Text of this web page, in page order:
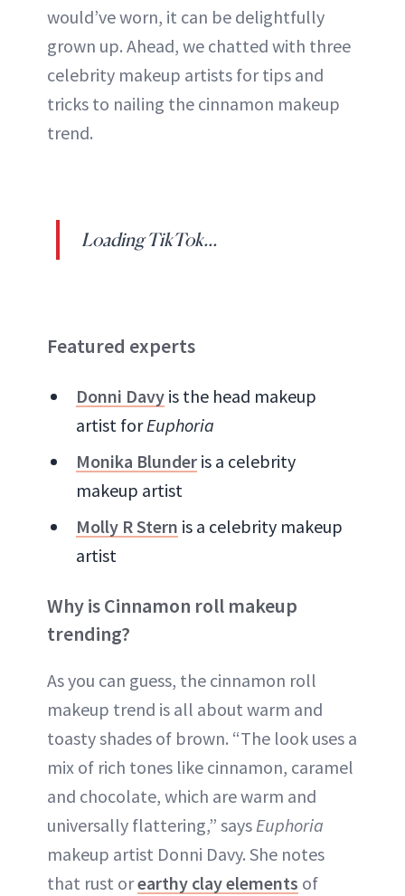
would’ve worn, it can be delightfully
grown up. Ahead, we chatted with three
celebrity makeup artists for tips and
tricks to nailing the cinnamon makeup
trend.
Loading TikTok...
Featured experts
Donni Davy is the head makeup
artist forEuphoria
Monika Blunder is a celebrity
makeup artist
Molly R Stern is a celebrity makeup
artist
Why is Cinnamon roll makeup
trending?
As you can guess, the cinnamon roll
makeup trend is all about warm and
toasty shades of brown. “The look uses a
mix of rich tones like cinnamon, caramel
and chocolate, which are warm and
universally flattering,” says Euphoria
makeup artist Donni Davy. She notes
that rust orearthy clay elements of